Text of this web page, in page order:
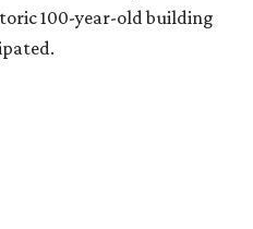
100-year-old building